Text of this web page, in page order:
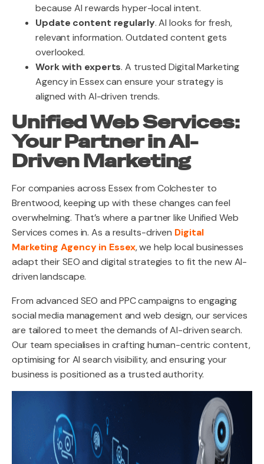
because AI rewards hyper-local intent.
Update content regularly. AI looks for fresh,
relevant information. Outdated content gets
overlooked.
Work with experts. A trusted Digital Marketing
Agency in Essex can ensure your strategy is
aligned with AI-driven trends.
Unified Web Services:
Your Partner in AI-
Driven Marketing
For companies across Essex from Colchester to
Brentwood, keeping up with these changes can feel
overwhelming. That’s where a partner like Unified Web
Services comes in. As a results-driven Digital
Marketing Agency in Essex, we help local businesses
adapt their SEO and digital strategies to fit the new AI-
driven landscape.
From advanced SEO and PPC campaigns to engaging
social media management and web design, our services
are tailored to meet the demands of AI-driven search.
Our team specialises in crafting human-centric content,
optimising for AI search visibility, and ensuring your
business is positioned as a trusted authority.